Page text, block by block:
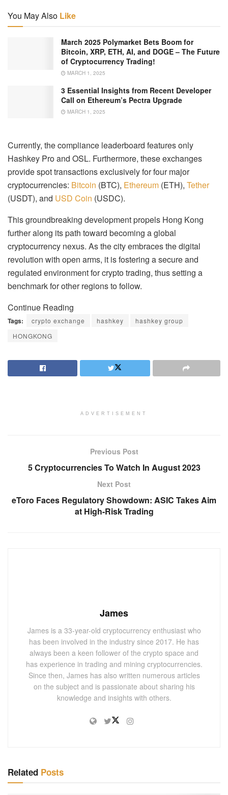
You May Also Like
March 2025 Polymarket Bets Boom for
Bitcoin, XRP, ETH, AI, and DOGE – The Future
of Cryptocurrency Trading!
MARCH 1, 2025
3 Essential Insights from Recent Developer
Call on Ethereum’s Pectra Upgrade
MARCH 1, 2025
Currently, the compliance leaderboard features only
Hashkey Pro and OSL. Furthermore, these exchanges
provide spot transactions exclusively for four major
cryptocurrencies: Bitcoin (BTC), Ethereum (ETH), Tether
(USDT), and USD Coin (USDC).
This groundbreaking development propels Hong Kong
further along its path toward becoming a global
cryptocurrency nexus. As the city embraces the digital
revolution with open arms, it is fostering a secure and
regulated environment for crypto trading, thus setting a
benchmark for other regions to follow.
Continue Reading
Tags: crypto exchange hashkey
hashkey group
HONGKONG
ADVERTISEMENT
Previous Post
5 Cryptocurrencies To Watch In August 2023
Next Post
eToro Faces Regulatory Showdown: ASIC Takes Aim
at High-Risk Trading
James
James is a 33-year-old cryptocurrency enthusiast who
has been involved in the industry since 2017. He has
always been a keen follower of the crypto space and
has experience in trading and mining cryptocurrencies.
Since then, James has also written numerous articles
on the subject and is passionate about sharing his
knowledge and insights with others.
Related Posts